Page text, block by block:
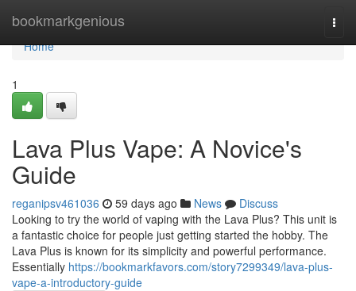
bookmarkgenious
Home
Home
1
Lava Plus Vape: A Novice's
Guide
reganipsv461036 59 days ago News
Discuss
Looking to try the world of vaping with the Lava Plus? This unit is
a fantastic choice for people just getting started the hobby. The
Lava Plus is known for its simplicity and powerful performance.
Essentially https://bookmarkfavors.com/story7299349/lava-plus-
vape-a-introductory-guide